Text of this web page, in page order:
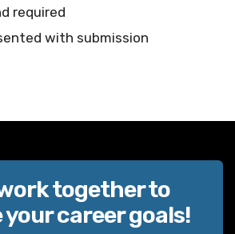
required
with submission
work together to
your career goals!